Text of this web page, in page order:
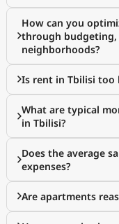
How can you
through budgeting,
neighborhoods?
Is rent in Tbilisi too
What are typical
in Tbilisi?
Does the average
expenses?
Are apartments